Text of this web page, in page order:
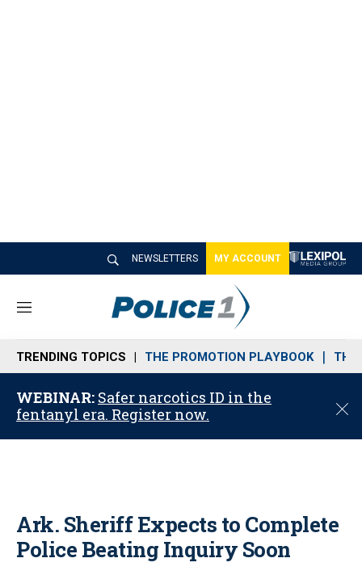
NEWSLETTERS MY ACCOUNT
M
n
u
TRENDING TOPICS THE PROMOTION PLAYBOOK THE
WEBINAR: Safer narcotics ID in the
fentanyl era. Register now.
C
o
Ark. Sheriff Expects to Complete
Police Beating Inquiry Soon